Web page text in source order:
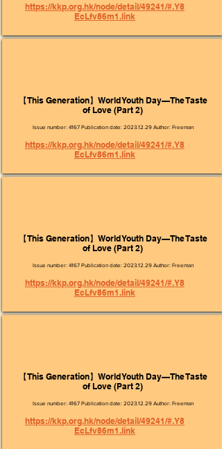
https://kkp.org.hk/node/detail/49241/#.Y8
EcLfv86m1.link
【This Generation】World Youth Day—The Taste
of Love (Part 2)
Issue number: 4167 Publication date: 2023.12.29Author: Freeman
https://kkp.org.hk/node/detail/49241/#.Y8
EcLfv86m1.link
【This Generation】World Youth Day—The Taste
of Love (Part 2)
Issue number: 4167 Publication date: 2023.12.29Author: Freeman
https://kkp.org.hk/node/detail/49241/#.Y8
EcLfv86m1.link
【This Generation】World Youth Day—The Taste
of Love (Part 2)
Issue number: 4167 Publication date: 2023.12.29Author: Freeman
https://kkp.org.hk/node/detail/49241/#.Y8
EcLfv86m1.link